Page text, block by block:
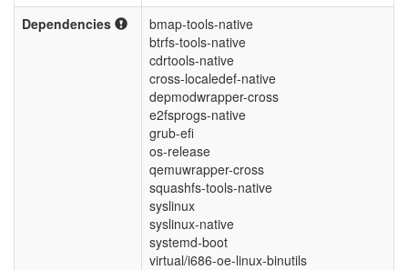
Dependencies
bmap-tools-native
btrfs-tools-native
cdrtools-native
cross-localedef-native
depmodwrapper-cross
e2fsprogs-native
grub-efi
os-release
qemuwrapper-cross
squashfs-tools-native
syslinux
syslinux-native
systemd-boot
virtual/i686-oe-linux-binutils